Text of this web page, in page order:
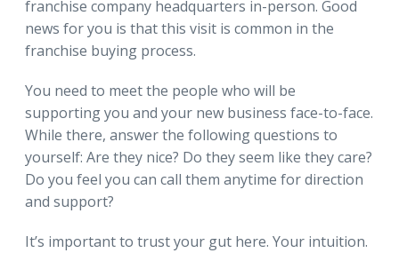
franchise company headquarters in-person. Good
news for you is that this visit is common in the
franchise buying process.
You need to meet the people who will be
supporting you and your new business face-to-face.
While there, answer the following questions to
yourself: Are they nice? Do they seem like they care?
Do you feel you can call them anytime for direction
and support?
It’s important to trust your gut here. Your intuition.